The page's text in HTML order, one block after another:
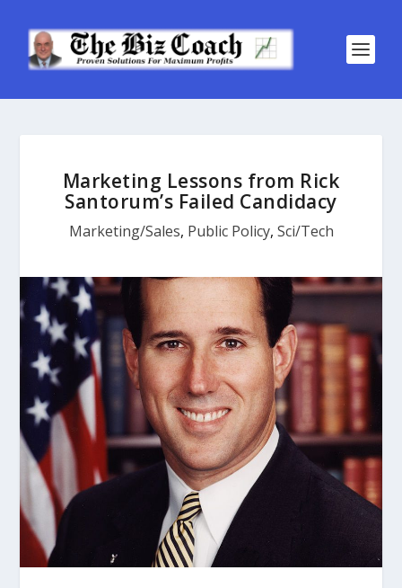
Marketing Lessons from Rick
Santorum’s Failed Candidacy
Marketing/Sales, Public Policy, Sci/Tech